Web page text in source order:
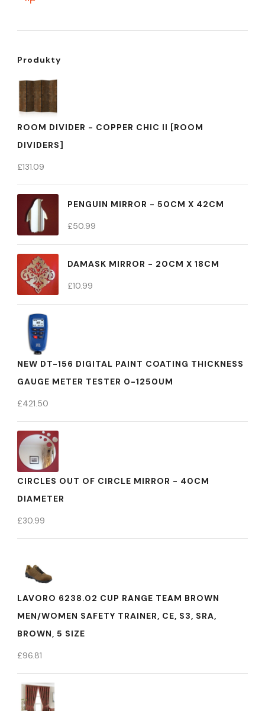
Produkty
ROOM DIVIDER - COPPER CHIC II [ROOM
DIVIDERS]
£131.09
PENGUIN MIRROR - 50CM X 42CM
£50.99
DAMASK MIRROR - 20CM X 18CM
£10.99
NEW DT-156 DIGITAL PAINT COATING THICKNESS
GAUGE METER TESTER 0-1250UM
£421.50
CIRCLES OUT OF CIRCLE MIRROR - 40CM
DIAMETER
£30.99
LAVORO 6238.02 CUP RANGE TEAM BROWN
MEN/WOMEN SAFETY TRAINER, CE, S3, SRA,
BROWN, 5 SIZE
£96.81